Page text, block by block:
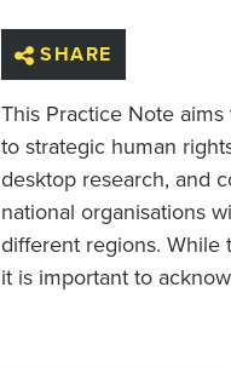
SHARE
This Practice Note
to strategic human
desktop research, and
national organisations
different regions. While
it is important to